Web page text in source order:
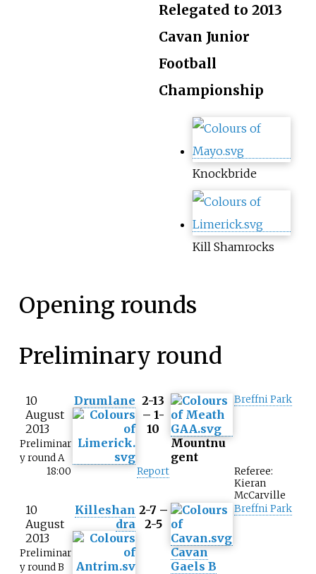
Relegated to 2013
Cavan Junior
Football
Championship
Knockbride
Kill Shamrocks
Opening rounds
Preliminary round
10
August
2013
Preliminar
y round A
Drumlane 2-13
– 1-
10
Mountnu
gent
Breffni Park
18:00 Report
Referee:
Kieran
McCarville
10
August
2013
Preliminar
y round B
Killeshan
dra
2-7 –
2-5
Cavan
Gaels B
Breffni Park